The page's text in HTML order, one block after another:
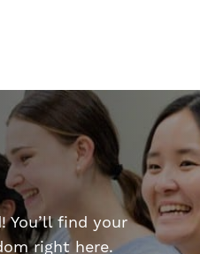
You’ll find your
right here.